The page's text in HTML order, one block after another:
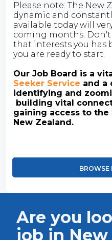
Please note: The New
dynamic and
available today will
coming months.
that interests you has
you are ready to start.
Our Job Board is a
Seeker Service and a
identifying and
building vital
gaining access to the
New Zealand.
BROWSE
Are you
job in New